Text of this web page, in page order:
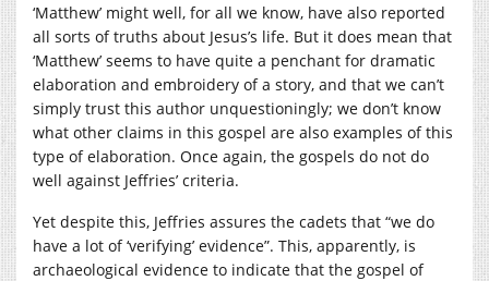
‘Matthew’ might well, for all we know, have also reported
all sorts of truths about Jesus’s life. But it does mean that
‘Matthew’ seems to have quite a penchant for dramatic
elaboration and embroidery of a story, and that we can’t
simply trust this author unquestioningly; we don’t know
what other claims in this gospel are also examples of this
type of elaboration. Once again, the gospels do not do
well against Jeffries’ criteria.
Yet despite this, Jeffries assures the cadets that “we do
have a lot of ‘verifying’ evidence”. This, apparently, is
archaeological evidence to indicate that the gospel of